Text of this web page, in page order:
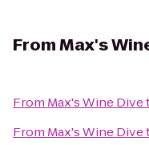
FromMax's
From Max's Wine Dive
From Max's Wine Dive